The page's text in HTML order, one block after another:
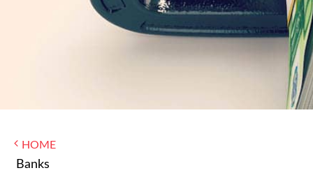
HOME
Banks